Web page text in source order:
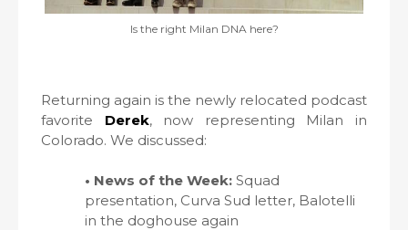
Is the right Milan DNA here?
Returning again is the newly relocated podcast
favorite Derek, now representing Milan in
Colorado. We discussed:
• News of the Week: Squad
presentation, Curva Sud letter, Balotelli
in the doghouse again